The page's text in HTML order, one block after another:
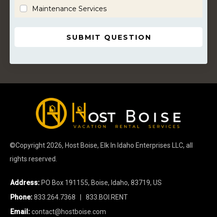
Maintenance Services
SUBMIT QUESTION
©Copyright 2026, Host Boise, Elk In Idaho Enterprises LLC, all
rights reserved.
Address: PO Box 191155, Boise, Idaho, 83719, US
Phone:833.264.7368 | 833.BOI.RENT
Email:contact@hostboise.com